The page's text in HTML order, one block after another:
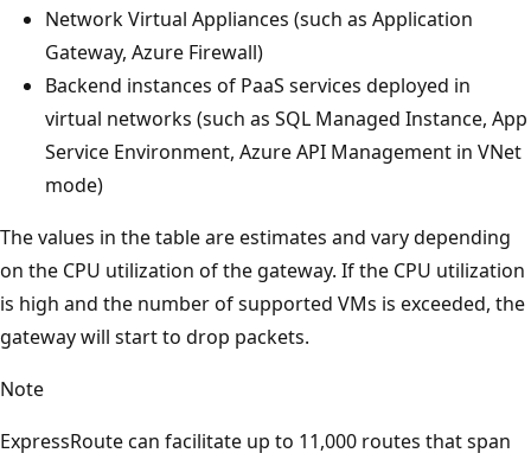
Network Virtual Appliances (such as Application
Gateway, Azure Firewall)
Backend instances of PaaS services deployed in
virtual networks (such as SQL Managed Instance, App
Service Environment, Azure API Management in VNet
mode)
The values in the table are estimates and vary depending
on the CPU utilization of the gateway. If the CPU utilization
is high and the number of supported VMs is exceeded, the
gateway will start to drop packets.
Note
ExpressRoute can facilitate up to 11,000 routes that span